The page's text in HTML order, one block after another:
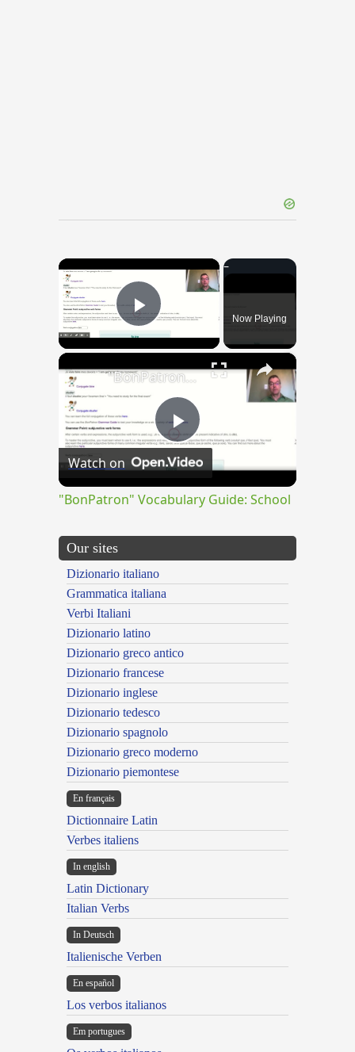
×
Play VideoNow Playing
×
Play
Video
"BonPatron" Vocabulary Guide: School
Watch on
"BonPatron" Vocabulary Guide: School
Our sites
Dizionario italiano
Grammatica italiana
Verbi Italiani
Dizionario latino
Dizionario greco antico
Dizionario francese
Dizionario inglese
Dizionario tedesco
Dizionario spagnolo
Dizionario greco moderno
Dizionario piemontese
En français
Dictionnaire Latin
Verbes italiens
In english
Latin Dictionary
Italian Verbs
In Deutsch
Italienische Verben
En español
Los verbos italianos
Em portugues